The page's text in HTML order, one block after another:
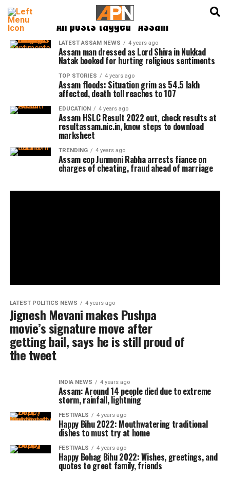
All posts tagged "Assam"
LATEST ASSAM NEWS 4 years ago
Assam man dressed as Lord Shiva in Nukkad
Natak booked for hurting religious sentiments
TOP STORIES 4 years ago
Assam floods: Situation grim as 54.5 lakh
affected, death toll reaches to 107
EDUCATION 4 years ago
Assam HSLC Result 2022 out, check results at
resultassam.nic.in, know steps to download
marksheet
TRENDING 4 years ago
Assam cop Junmoni Rabha arrests fiance on
charges of cheating, fraud ahead of marriage
LATEST POLITICS NEWS 4 years ago
Jignesh Mevani makes Pushpa
movie’s signature move after
getting bail, says he is still proud of
the tweet
INDIA NEWS 4 years ago
Assam: Around 14 people died due to extreme
storm, rainfall, lightning
FESTIVALS 4 years ago
Happy Bihu 2022: Mouthwatering traditional
dishes to must try at home
FESTIVALS 4 years ago
Happy Bohag Bihu 2022: Wishes, greetings, and
quotes to greet family, friends